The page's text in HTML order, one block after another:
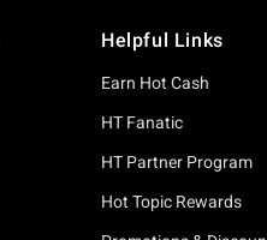
Helpful Links
Earn Hot Cash
HT Fanatic
HT Partner Program
Hot Topic Rewards